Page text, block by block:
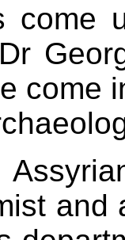
come
come
and